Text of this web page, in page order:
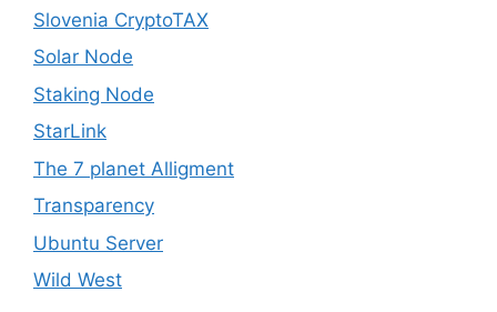
Slovenia CryptoTAX
Solar Node
Staking Node
StarLink
The 7 planet Alligment
Transparency
Ubuntu Server
Wild West